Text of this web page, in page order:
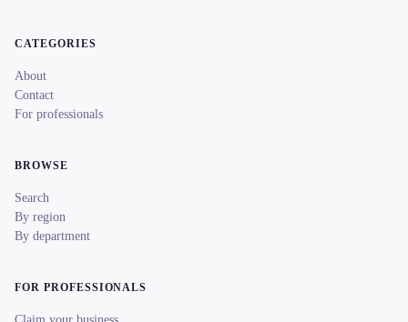
CATEGORIES
About
Contact
For professionals
BROWSE
Search
By region
By department
FOR PROFESSIONALS